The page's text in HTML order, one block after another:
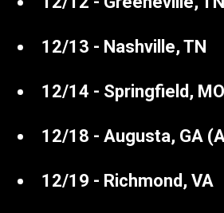
12/13 - Nashville, TN
12/14 - Springfield,
12/18 - Augusta, GA
12/19 - Richmond, VA